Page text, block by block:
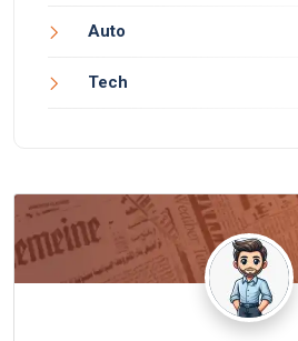
Auto
Tech